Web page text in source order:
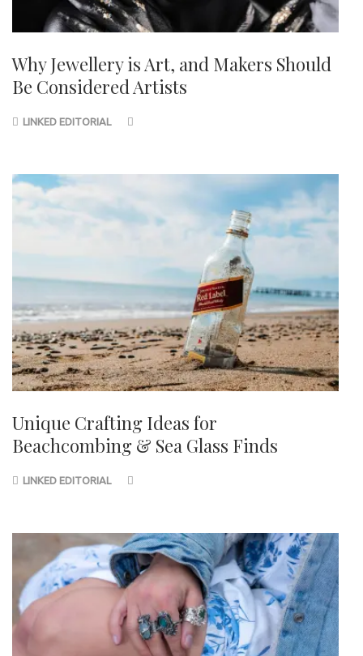
Why Jewellery is Art, and Makers Should
Be Considered Artists
LINKED EDITORIAL
Unique Crafting Ideas for
Beachcombing & Sea Glass Finds
LINKED EDITORIAL